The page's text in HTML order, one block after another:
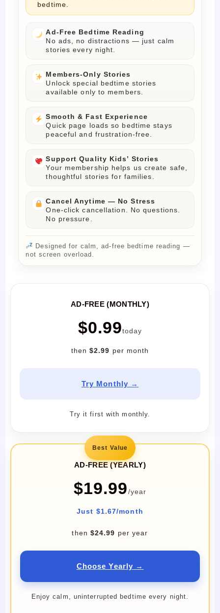
bedtime.
Ad-Free Bedtime Reading
No ads, no distractions — just calm
stories every night.
Members-Only Stories
Unlock special bedtime stories
available only to members.
Smooth & Fast Experience
Quick page loads so bedtime stays
peaceful and frustration-free.
Support Quality Kids’ Stories
Your membership helps us create safe,
thoughtful stories for families.
Cancel Anytime — No Stress
One-click cancellation. No questions.
No pressure.
Designed for calm, ad-free bedtime reading —
not screen overload.
AD-FREE (MONTHLY)
$0.99today
then $2.99 per month
Try Monthly →
Try it first with monthly.
Best Value
AD-FREE (YEARLY)
$19.99/year
Just $1.67/month
then $24.99 per year
Choose Yearly →
Enjoy calm, uninterrupted bedtime every night.